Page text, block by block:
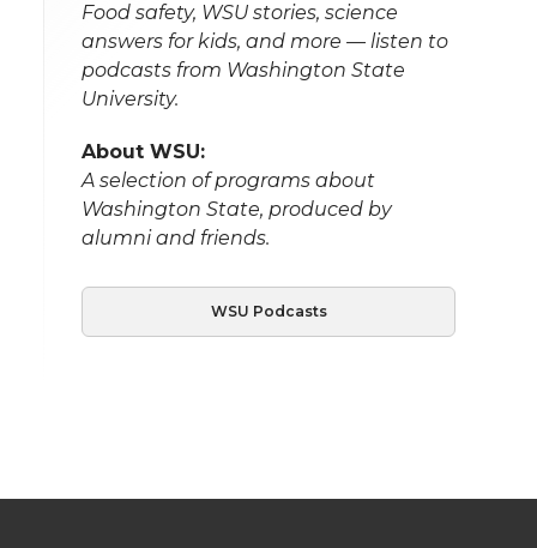
Food safety, WSU stories, science
answers for kids, and more — listen to
podcasts from Washington State
University.
About WSU:
A selection of programs about
Washington State, produced by
alumni and friends.
WSU Podcasts